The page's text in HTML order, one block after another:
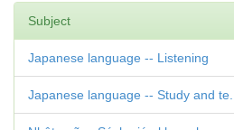
Subject
Japanese language -- Listening
Japanese language -- Study and te...